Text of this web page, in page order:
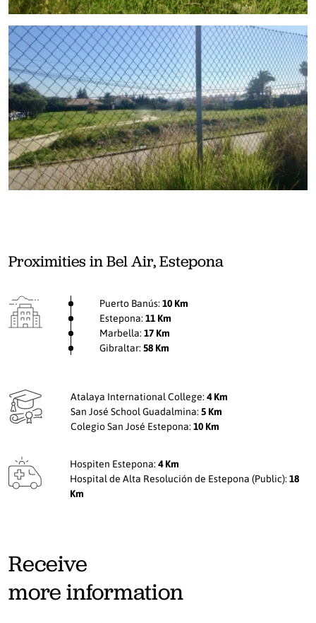
Proximities in Bel Air, Estepona
Puerto Banús: 10 Km
Estepona: 11 Km
Marbella: 17 Km
Gibraltar: 58 Km
Atalaya International College: 4 Km
San José School Guadalmina: 5 Km
Colegio San José Estepona: 10 Km
Hospiten Estepona: 4 Km
Hospital de Alta Resolución de Estepona (Public): 18
Km
Receive
more information